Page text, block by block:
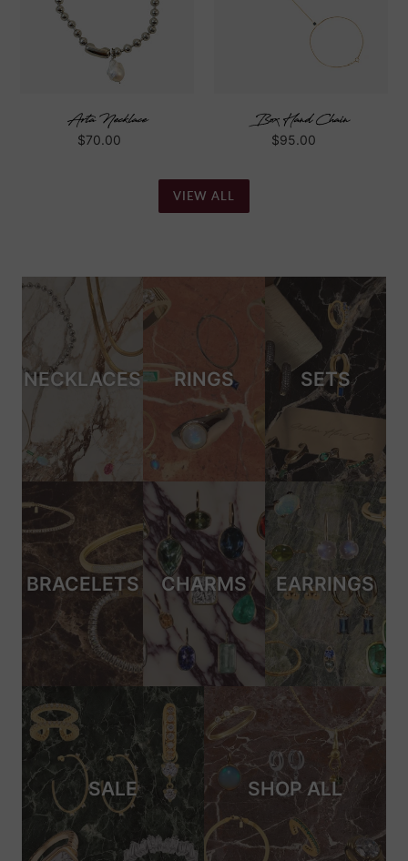
Arta Necklace
Regular
$70.00
Box Hand Chain
Regular
$95.00
VIEW ALL
NECKLACES RINGS SETS
BRACELETS CHARMS EARRINGS
SALE SHOP ALL